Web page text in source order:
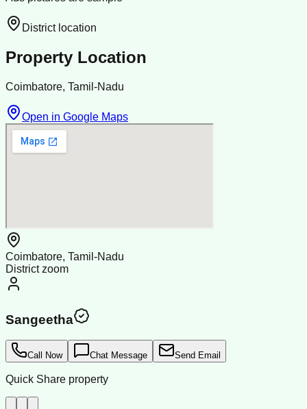
District location
Property Location
Coimbatore, Tamil-Nadu
Open in Google Maps
Coimbatore, Tamil-Nadu
District zoom
Sangeetha
Call Now Chat Message Send Email
Quick Share property